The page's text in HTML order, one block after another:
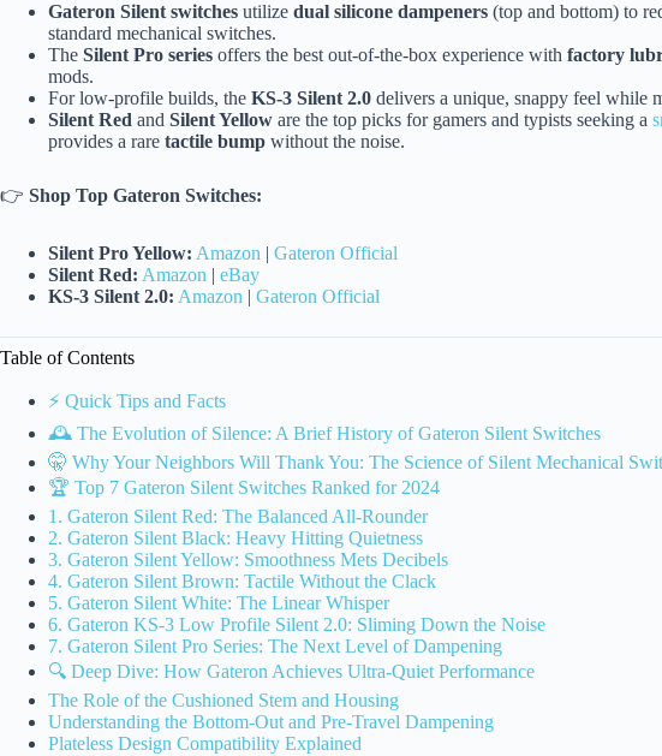
Gateron Silent switches utilize dual silicone dampeners (top and bottom) to
standard mechanical switches.
The Silent Pro series offers the best out-of-the-box experience with factory
mods.
For low-profile builds, the KS-3 Silent 2.0 delivers a unique, snappy feel while
Silent Red and Silent Yellow are the top picks for gamers and typists seeking a
provides a rare tactile bump without the noise.
👉 Shop Top Gateron Switches:
Silent Pro Yellow: Amazon | Gateron Official
Silent Red: Amazon | eBay
KS-3 Silent 2.0: Amazon | Gateron Official
Table of Contents
⚡️ Quick Tips and Facts
🕰️ The Evolution of Silence: A Brief History of Gateron Silent Switches
🤫 Why Your Neighbors Will Thank You: The Science of Silent Mechanical
🏆 Top 7 Gateron Silent Switches Ranked for 2024
1. Gateron Silent Red: The Balanced All-Rounder
2. Gateron Silent Black: Heavy Hitting Quietness
3. Gateron Silent Yellow: Smoothness Mets Decibels
4. Gateron Silent Brown: Tactile Without the Clack
5. Gateron Silent White: The Linear Whisper
6. Gateron KS-3 Low Profile Silent 2.0: Sliming Down the Noise
7. Gateron Silent Pro Series: The Next Level of Dampening
🔍 Deep Dive: How Gateron Achieves Ultra-Quiet Performance
The Role of the Cushioned Stem and Housing
Understanding the Bottom-Out and Pre-Travel Dampening
Plateless Design Compatibility Explained